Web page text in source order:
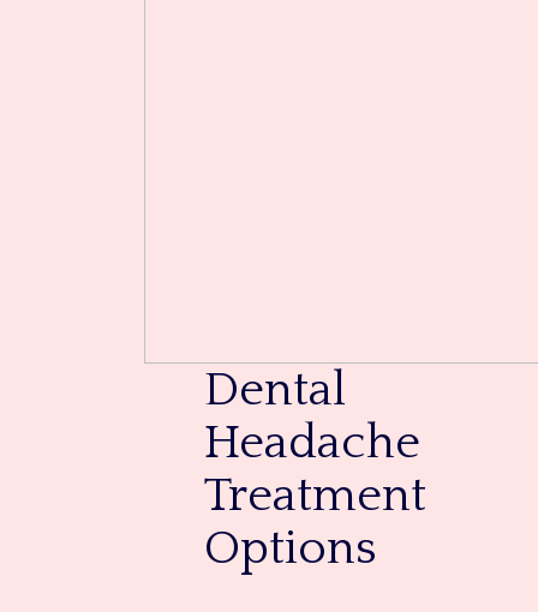
Dental
Headache
Treatment
Options